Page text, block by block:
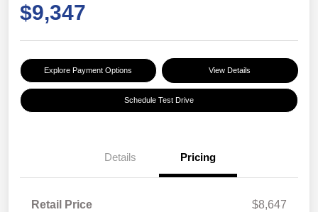
$9,347
Explore Payment Options View Details
Schedule Test Drive
Details Pricing
Retail Price
$8,647